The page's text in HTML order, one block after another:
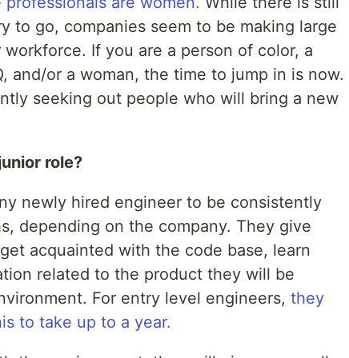
to go, companies seem to be making large
If you are a person of color, a
and/or a woman, the time to jump in is now.
seeking out people who will bring a new
role?
newly hired engineer to be consistently
depending on the company. They give
acquainted with the code base, learn
related to the product they will be
For entry level engineers, they
to take up to a year.